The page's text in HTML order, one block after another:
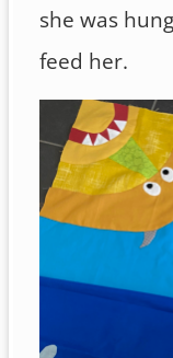
she was
feed her.